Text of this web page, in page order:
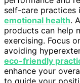
self-care practices
emotional health.
products can help
exercising. Focus
avoiding
eco-friendly
enhance your